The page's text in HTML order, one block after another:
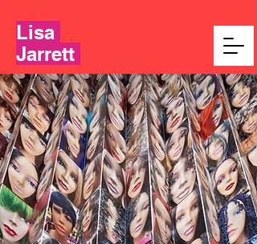
Lisa
Jarrett